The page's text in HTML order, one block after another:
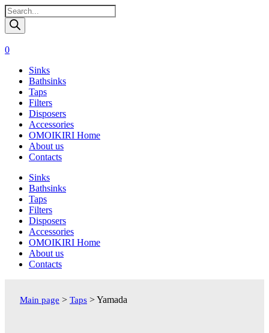
Поиск
товаров
0
Sinks
Bathsinks
Taps
Filters
Disposers
Accessories
OMOIKIRI Home
About us
Contacts
Sinks
Bathsinks
Taps
Filters
Disposers
Accessories
OMOIKIRI Home
About us
Contacts
содержимому
Main page > Taps >Yamada